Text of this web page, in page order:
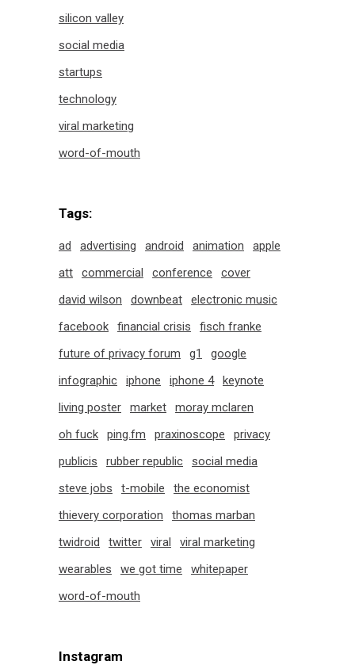
silicon valley
social media
startups
technology
viral marketing
word-of-mouth
Tags:
ad advertising android animation
apple
att
commercial conference
cover
david wilson
downbeat
electronic music
facebook
financial crisis
fisch franke
future of privacy forum
g1
google
infographic
iphone iphone 4
keynote
living poster
market
moray mclaren
oh fuck
ping.fm praxinoscope
privacy
publicis
rubber republic
social media
steve jobs
t-mobile
the economist
thievery corporation
thomas marban
twidroid
twitter viral
viral marketing
wearables
we got time
whitepaper
word-of-mouth
Instagram